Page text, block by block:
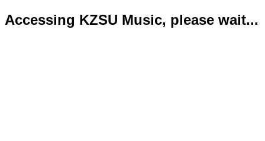
Accessing KZSU Music, please wait...